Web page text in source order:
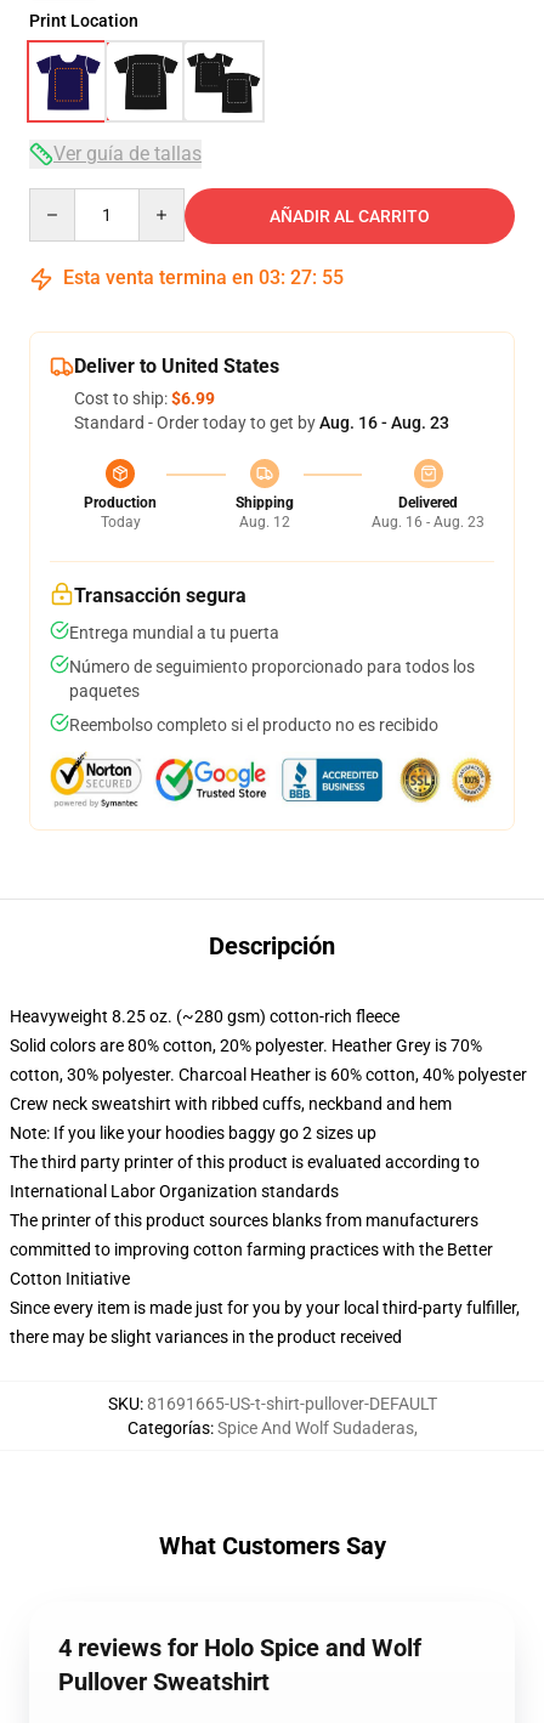
Print Location
Ver guía de tallas
AÑADIR AL CARRITO
Esta venta termina en 03: 27: 54
Deliver to United States
Cost to ship:$6.99
Standard - Order today to get byAug. 16 - Aug. 23
Production
Today
Shipping
Aug. 12
Delivered
Aug. 16 - Aug. 23
Transacción segura
Entrega mundial a tu puerta
Número de seguimiento proporcionado para todos los
paquetes
Reembolso completo si el producto no es recibido
Descripción
Heavyweight 8.25 oz. (~280 gsm) cotton-rich fleece
Solid colors are 80% cotton, 20% polyester. Heather Grey is 70%
cotton, 30% polyester. Charcoal Heather is 60% cotton, 40% polyester
Crew neck sweatshirt with ribbed cuffs, neckband and hem
Note: If you like your hoodies baggy go 2 sizes up
The third party printer of this product is evaluated according to
International Labor Organization standards
The printer of this product sources blanks from manufacturers
committed to improving cotton farming practices with the Better
Cotton Initiative
Since every item is made just for you by your local third-party fulfiller,
there may be slight variances in the product received
SKU:81691665-US-t-shirt-pullover-DEFAULT
Categorías:Spice And Wolf Sudaderas,
What Customers Say
4 reviews for Holo Spice and Wolf
Pullover Sweatshirt